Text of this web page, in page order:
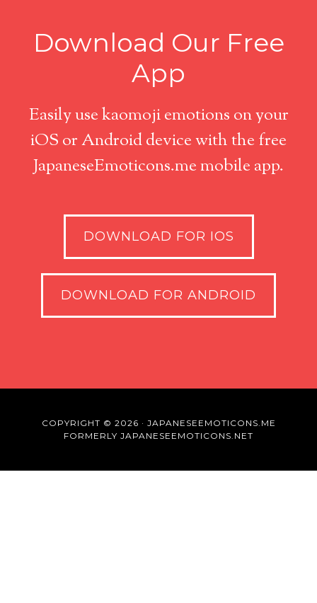
Download Our Free
App
Easily use kaomoji emotions on your
iOS or Android device with the free
JapaneseEmoticons.me mobile app.
DOWNLOAD FOR IOS
DOWNLOAD FOR ANDROID
COPYRIGHT © 2026 · JAPANESEEMOTICONS.ME
FORMERLY JAPANESEEMOTICONS.NET